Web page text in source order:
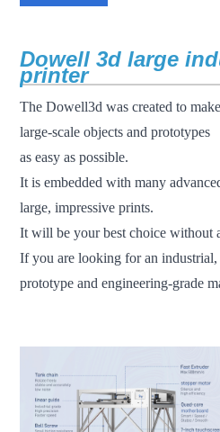
Dowell 3d large
printer
The Dowell3d was created to
large-scale objects and prototypes
as easy as possible.
It is embedded with many
large, impressive prints.
It will be your best choice without
If you are looking for an
prototype and engineering-grade